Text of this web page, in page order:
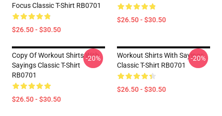
Focus Classic T-Shirt RB0701
$26.50 - $30.50
$26.50 - $30.50
Copy Of Workout Shirts With
Sayings Classic T-Shirt
RB0701
$26.50 - $30.50
-20%
Workout Shirts With Sayings
Classic T-Shirt RB0701
$26.50 - $30.50
-20%